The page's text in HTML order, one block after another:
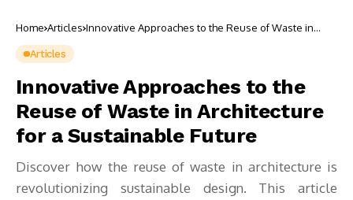
Home Articles Innovative Approaches to the Reuse of Waste in
Articles
Innovative Approaches to the
Reuse of Waste in Architecture
for a Sustainable Future
Discover how the reuse of waste in architecture is
revolutionizing sustainable design. This article